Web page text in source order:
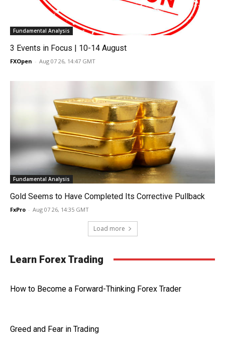
Fundamental Analysis
3 Events in Focus | 10-14 August
FXOpen - Aug 07 26, 14:47 GMT
Fundamental Analysis
Gold Seems to Have Completed Its Corrective Pullback
FxPro - Aug 07 26, 14:35 GMT
Load more
Learn Forex Trading
How to Become a Forward-Thinking Forex Trader
Greed and Fear in Trading